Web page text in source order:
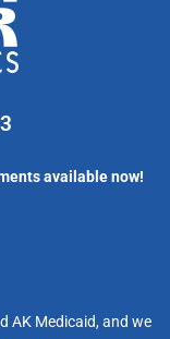
available now!
AK Medicaid, and we